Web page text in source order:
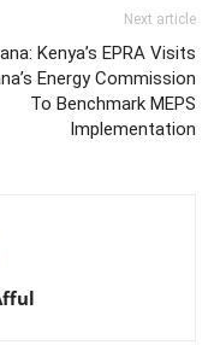
Next article
Kenya’s EPRA Visits
Energy Commission
To Benchmark MEPS
Implementation